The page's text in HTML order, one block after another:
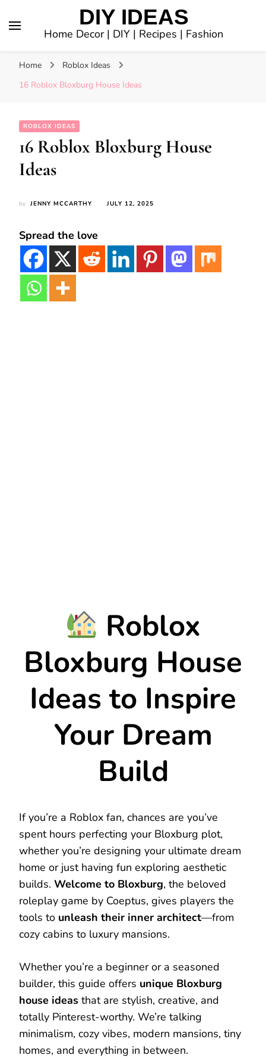
DIY IDEAS
Home Decor | DIY | Recipes | Fashion
Home
Roblox Ideas
16 Roblox Bloxburg House Ideas
ROBLOX IDEAS
16 Roblox Bloxburg House
Ideas
by JENNY MCCARTHY JULY 12, 2025
Spread the love
Roblox
Bloxburg House
Ideas to Inspire
Your Dream
Build
If you’re a Roblox fan, chances are you’ve
spent hours perfecting your Bloxburg plot,
whether you’re designing your ultimate dream
home or just having fun exploring aesthetic
builds. Welcome to Bloxburg, the beloved
roleplay game by Coeptus, gives players the
tools to unleash their inner architect—from
cozy cabins to luxury mansions.
Whether you’re a beginner or a seasoned
builder, this guide offers unique Bloxburg
house ideas that are stylish, creative, and
totally Pinterest-worthy. We’re talking
minimalism, cozy vibes, modern mansions, tiny
homes, and everything in between.